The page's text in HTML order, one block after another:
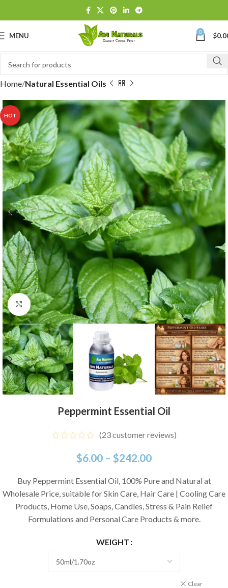
MENU 0 $
Home Natural Essential Oils
HOT
Click to enlarge
Peppermint Essential Oil
(23customer reviews)
$6.00 – $242.00
Buy Peppermint Essential Oil, 100% Pure and Natural at
Wholesale Price, suitable for Skin Care, Hair Care | Cooling Care
Products, Home Use, Soaps, Candles, Stress & Pain Relief
Formulations and Personal Care Products & more.
WEIGHT
Clear